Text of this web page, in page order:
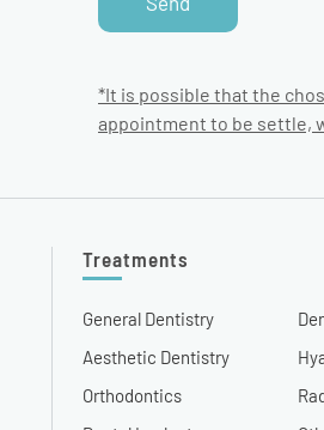
*It is possible that the
appointment to be settle,
Treatments
General Dentistry
Aesthetic Dentistry
Orthodontics